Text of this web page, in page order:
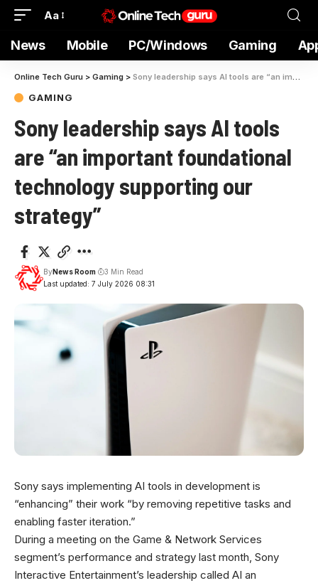
Aa
News Mobile PC/Windows Gaming
Online Tech Guru > Gaming > Sony leadership says AI tools are “an important foundational technology supporting our strategy”
GAMING
Sony leadership says AI tools
are “an important foundational
technology supporting our
strategy”
Last updated: 7 July 2026 08:31
ByNews Room 3 Min Read
Sony says implementing AI tools in development is
“enhancing” their work “by removing repetitive tasks and
enabling faster iteration.”
During a meeting on the Game & Network Services
segment’s performance and strategy last month, Sony
Interactive Entertainment’s leadership called AI an